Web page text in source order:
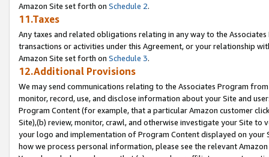
Amazon Site set forth on Schedule 2.
11.Taxes
Any taxes and related obligations relating in any way to the
transactions or activities under this Agreement, or your relationship
Amazon Site set forth on Schedule 3.
12.Additional Provisions
We may send communications relating to the Associates Program
monitor, record, use, and disclose information about your Site and
Program Content (for example, that a particular Amazon customer
Site),(b) review, monitor, crawl, and otherwise investigate your Site
your logo and implementation of Program Content displayed on
how we process personal information, please see the relevant